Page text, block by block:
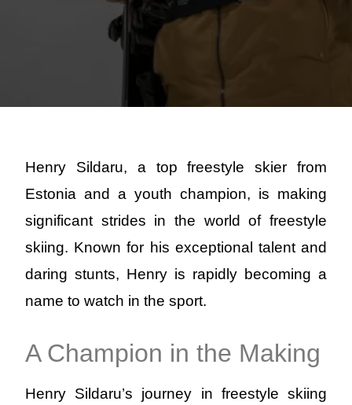
Henry Sildaru, a top freestyle skier from
Estonia and a youth champion, is making
significant strides in the world of freestyle
skiing. Known for his exceptional talent and
daring stunts, Henry is rapidly becoming a
name to watch in the sport.
A Champion in the Making
Henry Sildaru’s journey in freestyle skiing